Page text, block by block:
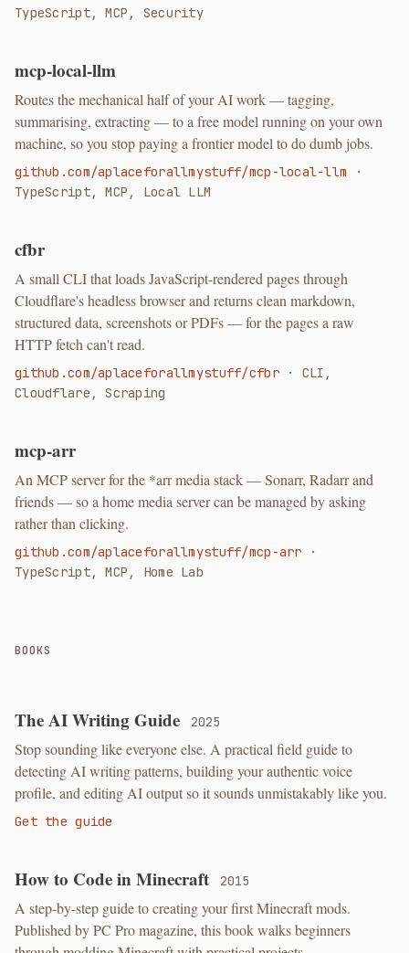
TypeScript, MCP, Security
mcp-local-llm
Routes the mechanical half of your AI work — tagging,
summarising, extracting — to a free model running on your own
machine, so you stop paying a frontier model to do dumb jobs.
github.com/aplaceforallmystuff/mcp-local-llm
·
TypeScript, MCP, Local LLM
cfbr
A small CLI that loads JavaScript-rendered pages through
Cloudflare's headless browser and returns clean markdown,
structured data, screenshots or PDFs — for the pages a raw
HTTP fetch can't read.
github.com/aplaceforallmystuff/cfbr · CLI,
Cloudflare, Scraping
mcp-arr
An MCP server for the *arr media stack — Sonarr, Radarr and
friends — so a home media server can be managed by asking
rather than clicking.
github.com/aplaceforallmystuff/mcp-arr
·
TypeScript, MCP, Home Lab
BOOKS
The AI Writing Guide 2025
Stop sounding like everyone else. A practical field guide to
detecting AI writing patterns, building your authentic voice
profile, and editing AI output so it sounds unmistakably like you.
Get the guide
How to Code in Minecraft 2015
A step-by-step guide to creating your first Minecraft mods.
Published by PC Pro magazine, this book walks beginners